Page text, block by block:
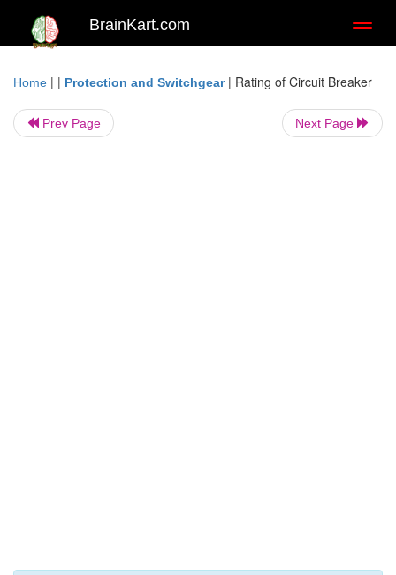
BrainKart.com
Home | | Protection and Switchgear| Rating of Circuit Breaker
Prev Page Next Page